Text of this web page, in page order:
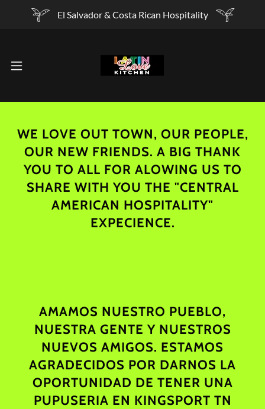
El Salvador & Costa Rican Hospitality
WE LOVE OUT TOWN, OUR PEOPLE,
OUR NEW FRIENDS. A BIG THANK
YOU TO ALL FOR ALOWING US TO
SHARE WITH YOU THE "CENTRAL
AMERICAN HOSPITALITY"
EXPECIENCE.
AMAMOS NUESTRO PUEBLO,
NUESTRA GENTE Y NUESTROS
NUEVOS AMIGOS. ESTAMOS
AGRADECIDOS POR DARNOS LA
OPORTUNIDAD DE TENER UNA
PUPUSERIA EN KINGSPORT TN